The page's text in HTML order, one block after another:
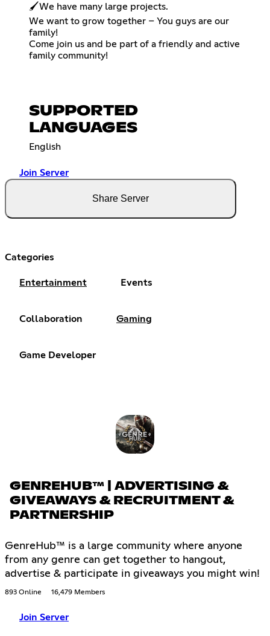
🖌️We have many large projects.
We want to grow together – You guys are our
family!
Come join us and be part of a friendly and active
family community!
SUPPORTED
LANGUAGES
English
Join Server
Share Server
Categories
Entertainment Events
Collaboration Gaming
Game Developer
GENREHUB™ | ADVERTISING &
GIVEAWAYS & RECRUITMENT &
PARTNERSHIP
GenreHub™ is a large community where anyone
from any genre can get together to hangout,
advertise & participate in giveaways you might win!
893 Online 16,479 Members
Join Server